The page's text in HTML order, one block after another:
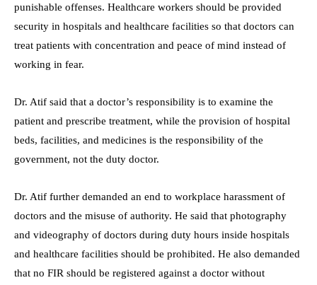
punishable offenses. Healthcare workers should be provided
security in hospitals and healthcare facilities so that doctors can
treat patients with concentration and peace of mind instead of
working in fear.
Dr. Atif said that a doctor’s responsibility is to examine the
patient and prescribe treatment, while the provision of hospital
beds, facilities, and medicines is the responsibility of the
government, not the duty doctor.
Dr. Atif further demanded an end to workplace harassment of
doctors and the misuse of authority. He said that photography
and videography of doctors during duty hours inside hospitals
and healthcare facilities should be prohibited. He also demanded
that no FIR should be registered against a doctor without